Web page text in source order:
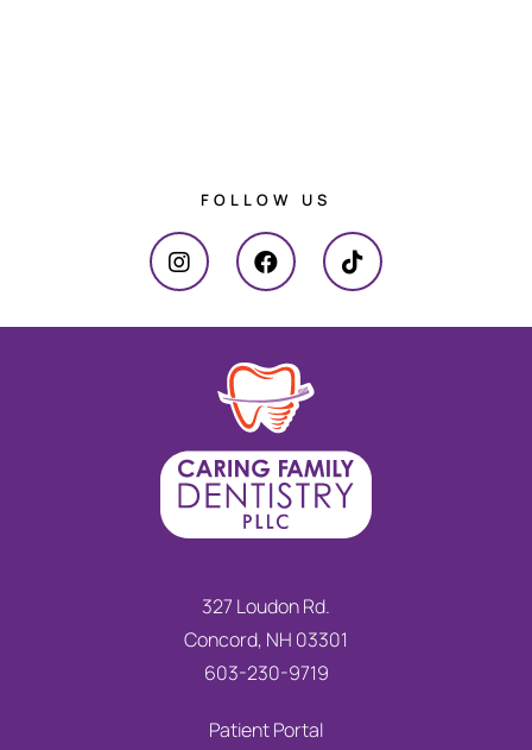
FOLLOW US
327 Loudon Rd.
Concord, NH 03301
603-230-9719
Patient Portal